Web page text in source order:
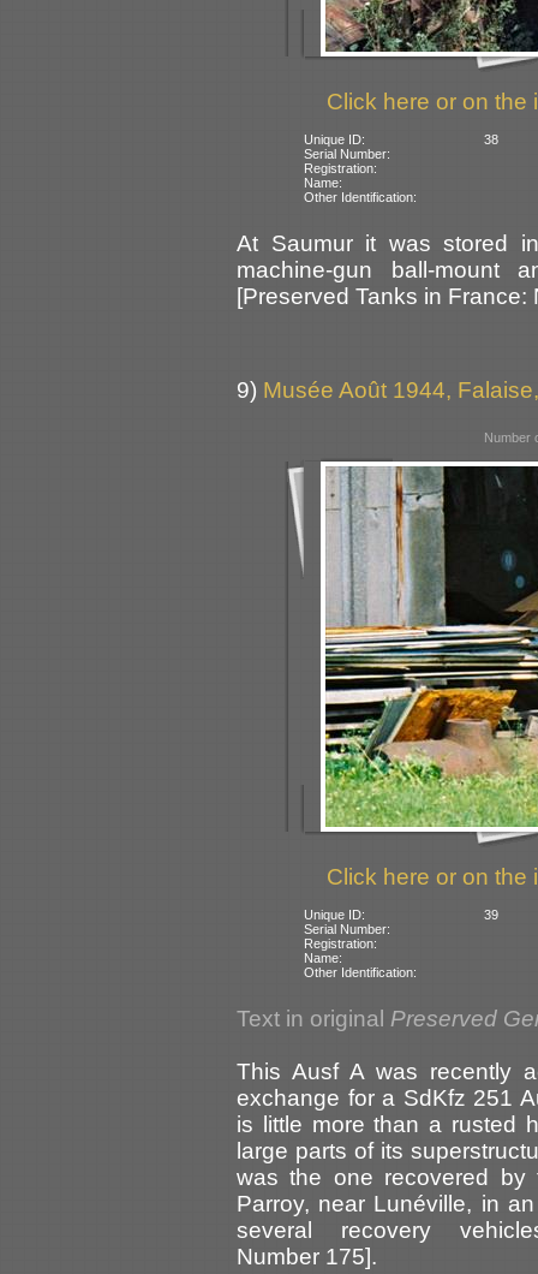
Click here or on the
Unique ID:
38
Serial Number:
Registration:
Name:
Other Identification:
At Saumur it was stored
machine-gun ball-mount
[Preserved Tanks in France:
9) Musée Août 1944,
Number
Click here or on the
Unique ID:
39
Serial Number:
Registration:
Name:
Other Identification:
Text in original Preserved
This Ausf A was recently
exchange for a SdKfz 251
is little more than a rusted
large parts of its
was the one recovered
Parroy, near Lunéville, in
several recovery
Number 175].